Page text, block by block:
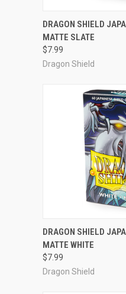
OUT
Compare
DRAGON SHIELD
MATTE SLATE
$7.99
Dragon Shield
OUT
Compare
DRAGON SHIELD
MATTE WHITE
$7.99
Dragon Shield